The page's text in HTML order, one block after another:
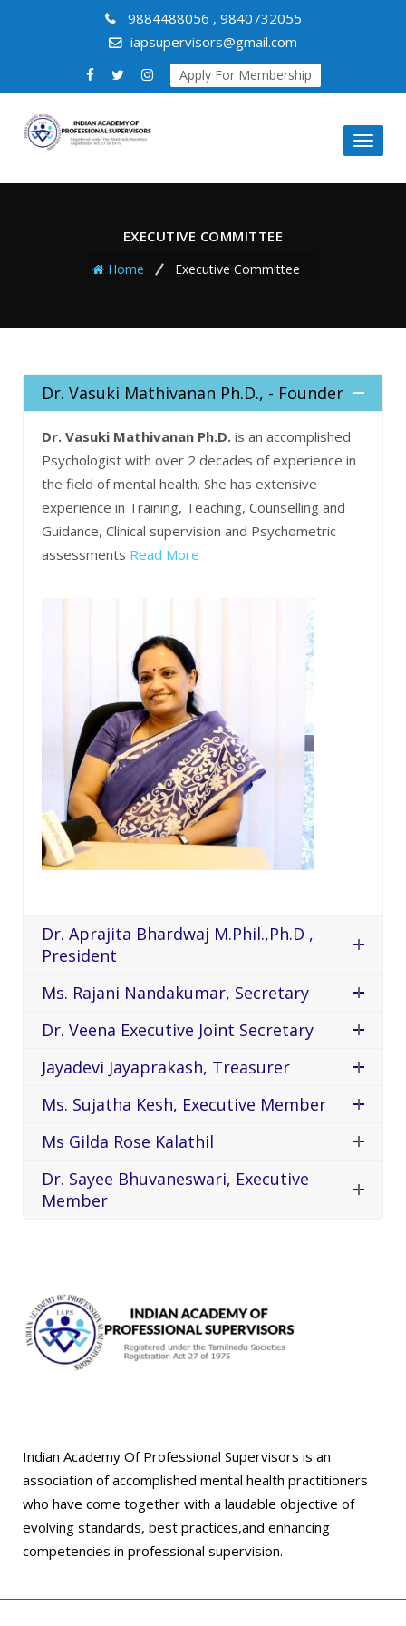
9884488056 , 9840732055
iapsupervisors@gmail.com
Apply For Membership
Toggle
EXECUTIVE COMMITTEE
Home Executive Committee
Dr. Vasuki Mathivanan Ph.D., - Founder
Dr. Vasuki Mathivanan Ph.D. is an accomplished
Psychologist with over 2 decades of experience in
the field of mental health. She has extensive
experience in Training, Teaching, Counselling and
Guidance, Clinical supervision and Psychometric
assessments Read More
Dr. Aprajita Bhardwaj M.Phil.,Ph.D ,
President
Ms. Rajani Nandakumar, Secretary
Dr. Veena Executive Joint Secretary
Jayadevi Jayaprakash, Treasurer
Ms. Sujatha Kesh, Executive Member
Ms Gilda Rose Kalathil
Dr. Sayee Bhuvaneswari, Executive
Member
Indian Academy Of Professional Supervisors is an
association of accomplished mental health practitioners
who have come together with a laudable objective of
evolving standards, best practices,and enhancing
competencies in professional supervision.